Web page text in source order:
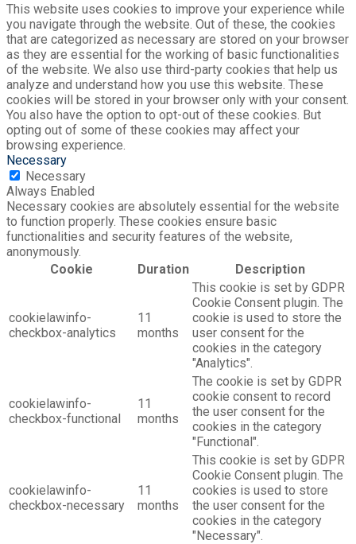
This website uses cookies to improve your experience while
you navigate through the website. Out of these, the cookies
that are categorized as necessary are stored on your browser
as they are essential for the working of basic functionalities
of the website. We also use third-party cookies that help us
analyze and understand how you use this website. These
cookies will be stored in your browser only with your consent.
You also have the option to opt-out of these cookies. But
opting out of some of these cookies may affect your
browsing experience.
Necessary
Necessary
Always Enabled
Necessary cookies are absolutely essential for the website
to function properly. These cookies ensure basic
functionalities and security features of the website,
anonymously.
Cookie
Duration Description
cookielawinfo-
checkbox-analytics
11
months
This cookie is set by GDPR
Cookie Consent plugin. The
cookie is used to store the
user consent for the
cookies in the category
"Analytics".
cookielawinfo-
checkbox-functional
11
months
The cookie is set by GDPR
cookie consent to record
the user consent for the
cookies in the category
"Functional".
cookielawinfo-
checkbox-necessary
11
months
This cookie is set by GDPR
Cookie Consent plugin. The
cookies is used to store
the user consent for the
cookies in the category
"Necessary".